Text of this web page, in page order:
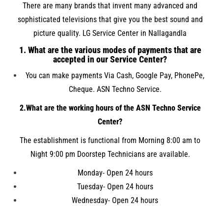
There are many brands that invent many advanced and
sophisticated televisions that give you the best sound and
picture quality. LG Service Center in Nallagandla
1. What are the various modes of payments that are
accepted in our Service Center?
You can make payments Via Cash, Google Pay, PhonePe,
Cheque. ASN Techno Service.
2.What are the working hours of the ASN Techno Service
Center?
The establishment is functional from Morning 8:00 am to
Night 9:00 pm Doorstep Technicians are available.
Monday- Open 24 hours
Tuesday- Open 24 hours
Wednesday- Open 24 hours